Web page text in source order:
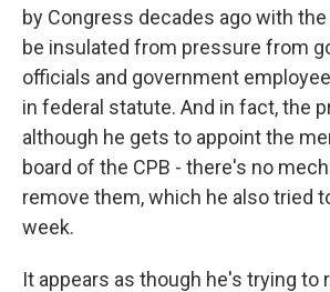
by Congress decades ago with
be insulated from pressure from
officials and government
in federal statute. And in fact, the
although he gets to appoint the
board of the CPB - there's no
remove them, which he also tried
week.
It appears as though he's trying to